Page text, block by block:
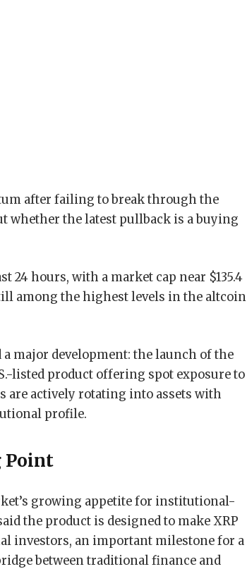
after failing to break through the
whether the latest pullback is a buying
24 hours, with a market cap near $135.4
among the highest levels in the altcoin
major development: the launch of the
listed product offering spot exposure to
are actively rotating into assets with
profile.
Point
growing appetite for institutional-
the product is designed to make XRP
investors, an important milestone for a
between traditional finance and